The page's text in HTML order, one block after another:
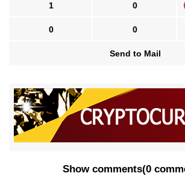
1 0
0 0
Send to Mail
Show comments(0